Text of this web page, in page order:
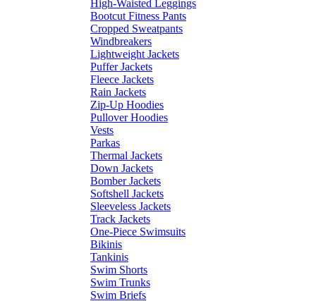
High-Waisted Leggings
Bootcut Fitness Pants
Cropped Sweatpants
Windbreakers
Lightweight Jackets
Puffer Jackets
Fleece Jackets
Rain Jackets
Zip-Up Hoodies
Pullover Hoodies
Vests
Parkas
Thermal Jackets
Down Jackets
Bomber Jackets
Softshell Jackets
Sleeveless Jackets
Track Jackets
One-Piece Swimsuits
Bikinis
Tankinis
Swim Shorts
Swim Trunks
Swim Briefs